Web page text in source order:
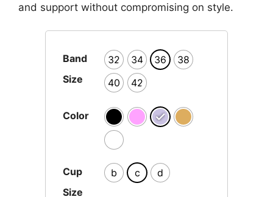
and support without compromising on style.
Band
Size
32 34 36
38
40
42
Color
Cup
Size
b c d